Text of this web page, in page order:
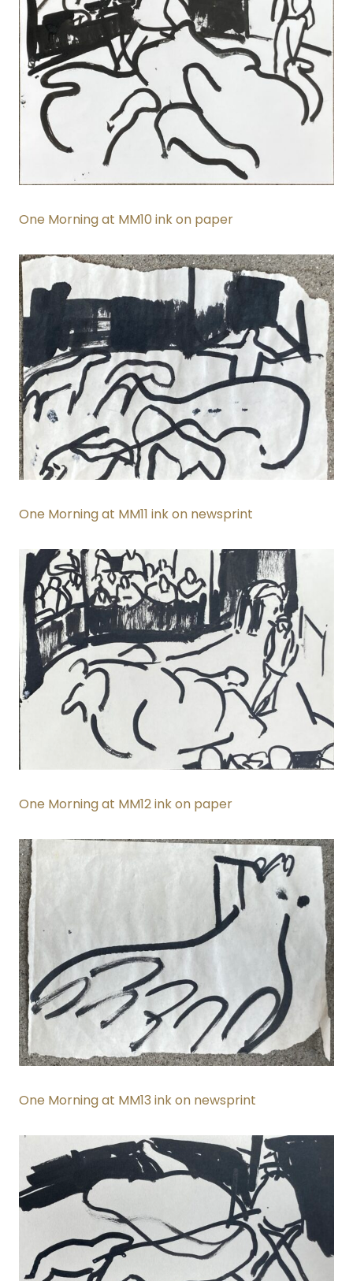
One Morning at MM10 ink on paper
One Morning at MM11 ink on newsprint
One Morning at MM12 ink on paper
One Morning at MM13 ink on newsprint